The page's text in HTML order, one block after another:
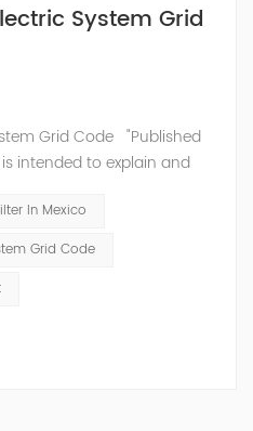
System Grid
Grid Code "Published
intended to explain and
as defined by CRE's role
reform." National
technical requirements
In Mexico
Grid Code